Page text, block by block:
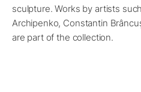
sculpture. Works by artists
Archipenko, Constantin
are part of the collection.